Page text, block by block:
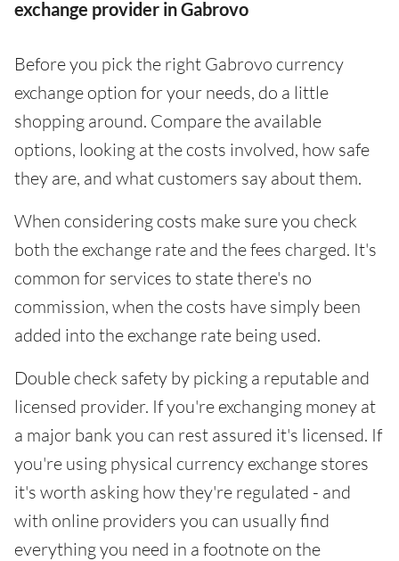
exchange provider in Gabrovo
Before you pick the right Gabrovo currency
exchange option for your needs, do a little
shopping around. Compare the available
options, looking at the costs involved, how safe
they are, and what customers say about them.
When considering costs make sure you check
both the exchange rate and the fees charged. It's
common for services to state there's no
commission, when the costs have simply been
added into the exchange rate being used.
Double check safety by picking a reputable and
licensed provider. If you're exchanging money at
a major bank you can rest assured it's licensed. If
you're using physical currency exchange stores
it's worth asking how they're regulated - and
with online providers you can usually find
everything you need in a footnote on the